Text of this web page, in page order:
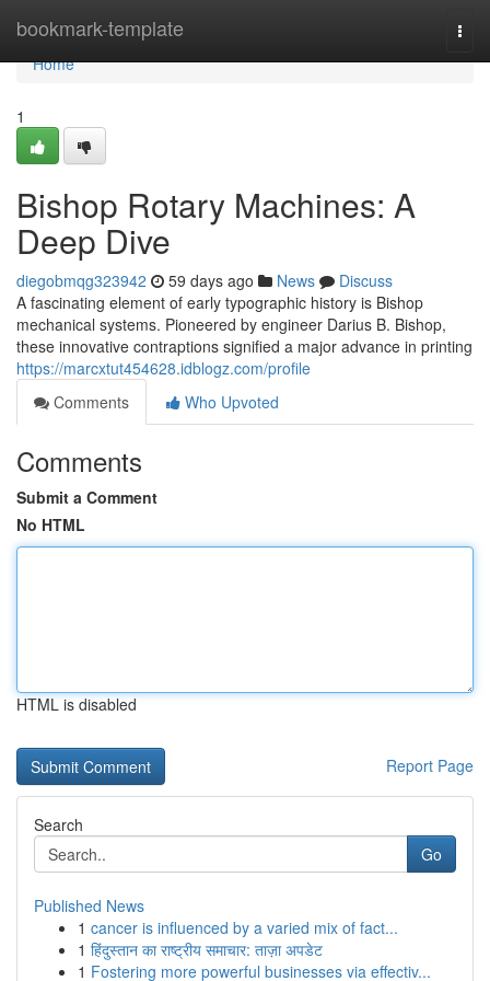
bookmark-template
Home
Home
1
Bishop Rotary Machines: A
Deep Dive
diegobmqg323942 59 days ago News
Discuss
A fascinating element of early typographic history is Bishop
mechanical systems. Pioneered by engineer Darius B. Bishop,
these innovative contraptions signified a major advance in printing
https://marcxtut454628.idblogz.com/profile
Comments
Who Upvoted
Comments
Submit a Comment
No HTML
HTML is disabled
Report Page
Search
Go
Published News
1 cancer is influenced by a varied mix of fact...
1 हिंदुस्तान का राष्ट्रीय समाचार: ताज़ा अपडेट
1 Fostering more powerful businesses via effectiv...